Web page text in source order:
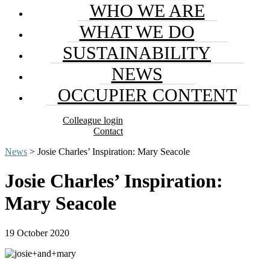
WHO WE ARE
WHAT WE DO
SUSTAINABILITY
NEWS
OCCUPIER CONTENT
Colleague login
Contact
News > Josie Charles’ Inspiration: Mary Seacole
Josie Charles’ Inspiration:
Mary Seacole
19 October 2020